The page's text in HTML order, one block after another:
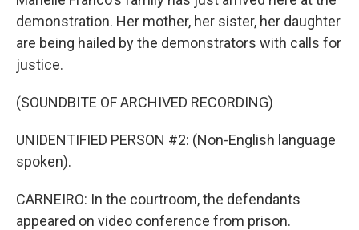
demonstration. Her mother, her sister, her daughter
are being hailed by the demonstrators with calls for
justice.
(SOUNDBITE OF ARCHIVED RECORDING)
UNIDENTIFIED PERSON #2: (Non-English language
spoken).
CARNEIRO: In the courtroom, the defendants
appeared on video conference from prison.